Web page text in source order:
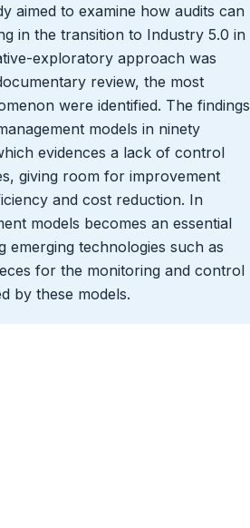
aimed to examine how audits can
in the transition to Industry 5.0 in
exploratory approach was
review, the most
were identified. The findings
models in ninety
evidences a lack of control
giving room for improvement
and cost reduction. In
models becomes an essential
emerging technologies such as
for the monitoring and control
by these models.